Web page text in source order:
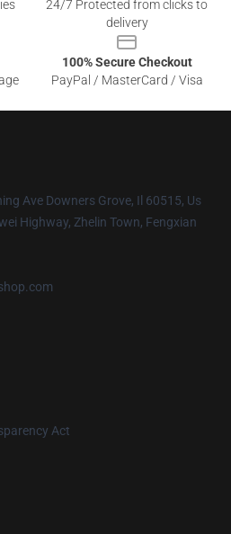
24/7 Protected from clicks to
delivery
100% Secure Checkout
PayPal / MasterCard / Visa
Ave Downers Grove, Il 60515, Us
Highway, Zhelin Town, Fengxian
Act